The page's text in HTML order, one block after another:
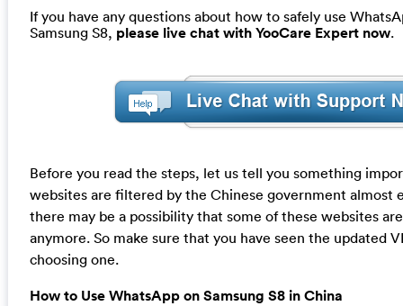
If you have any questions about how to safely use
Samsung S8, please live chat with YooCare Expert now.
Before you read the steps, let us tell you something
websites are filtered by the Chinese government almost
there may be a possibility that some of these websites
anymore. So make sure that you have seen the updated
choosing one.
How to Use WhatsApp on Samsung S8 in China